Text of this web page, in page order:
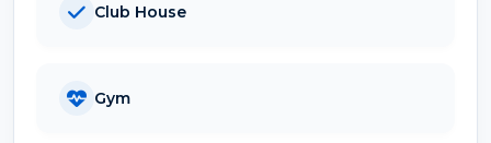
Club House
Gym